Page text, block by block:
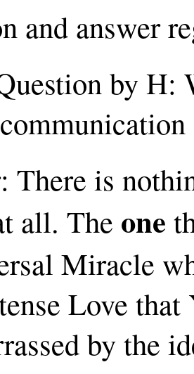
and answer
by H:
There is
all. The one
Miracle
Love that
by the